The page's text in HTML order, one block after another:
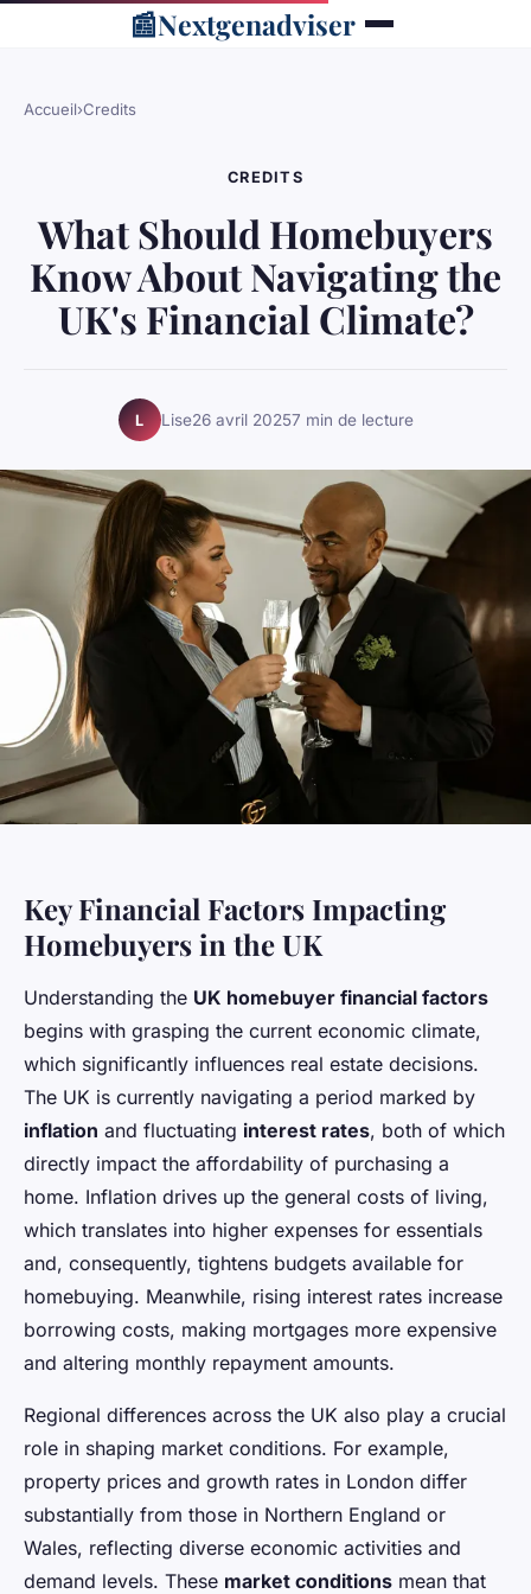
📰Nextgenadviser
Accueil›Credits
CREDITS
What Should Homebuyers
Know About Navigating the
UK's Financial Climate?
L Lise26 avril 20257 min de lecture
Key Financial Factors Impacting
Homebuyers in the UK
Understanding the UK homebuyer financial factors
begins with grasping the current economic climate,
which significantly influences real estate decisions.
The UK is currently navigating a period marked by
inflation and fluctuating interest rates, both of which
directly impact the affordability of purchasing a
home. Inflation drives up the general costs of living,
which translates into higher expenses for essentials
and, consequently, tightens budgets available for
homebuying. Meanwhile, rising interest rates increase
borrowing costs, making mortgages more expensive
and altering monthly repayment amounts.
Regional differences across the UK also play a crucial
role in shaping market conditions. For example,
property prices and growth rates in London differ
substantially from those in Northern England or
Wales, reflecting diverse economic activities and
demand levels. These market conditions mean that